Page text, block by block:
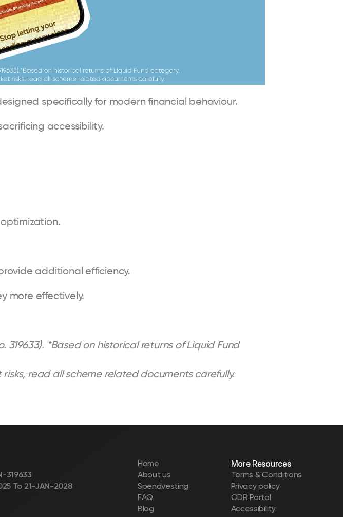
specifically for modern financial behaviour.
accessibility.
additional efficiency.
more effectively.
319633). *Based on historical returns of Liquid Fund
read all scheme related documents carefully.
319633
To 21-JAN-2028
Home
About us
Spendvesting
FAQ
Blog
More Resources
Terms & Conditions
Privacy policy
ODR Portal
Accessibility